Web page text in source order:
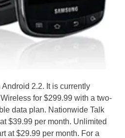
2.2. It is currently
for $299.99 with a two-
data plan. Nationwide Talk
$39.99 per month. Unlimited
at $29.99 per month. For a